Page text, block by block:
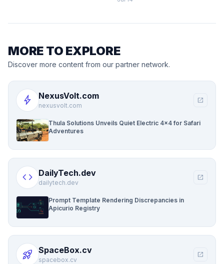
MORE TO EXPLORE
Discover more content from our partner network.
bolt NexusVolt.com
nexusvolt.com
open_in_new
Thula Solutions Unveils Quiet Electric 4×4 for Safari
Adventures
code DailyTech.dev
dailytech.dev
open_in_new
Prompt Template Rendering Discrepancies in
Apicurio Registry
rocket_launch SpaceBox.cv
spacebox.cv
open_in_new